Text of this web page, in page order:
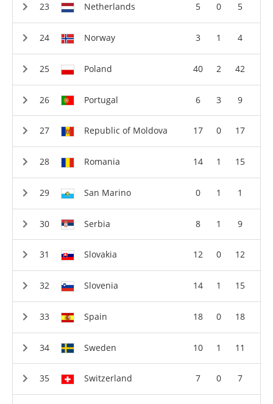
Netherlands 5 0 5
Norway 3 1 4
Poland 40 2 42
Portugal 6 3 9
Republic of Moldova 17 0 17
Romania 14 1 15
San Marino 0 1 1
Serbia 8 1 9
Slovakia 12 0 12
Slovenia 14 1 15
Spain 18 0 18
Sweden 10 1 11
Switzerland 7 0 7